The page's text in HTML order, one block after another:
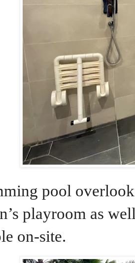
pool
playroom as
on-site.